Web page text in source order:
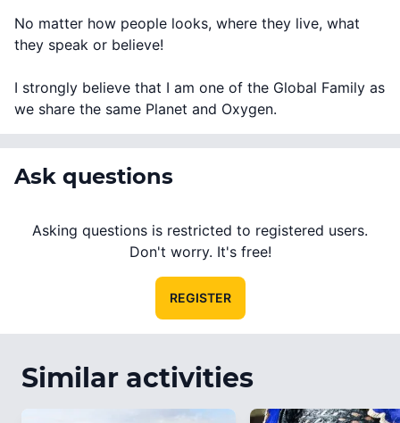
No matter how people looks, where they live, what
they speak or believe!
I strongly believe that I am one of the Global Family as
we share the same Planet and Oxygen.
Ask questions
Asking questions is restricted to registered users.
Don't worry. It's free!
REGISTER
Similar activities